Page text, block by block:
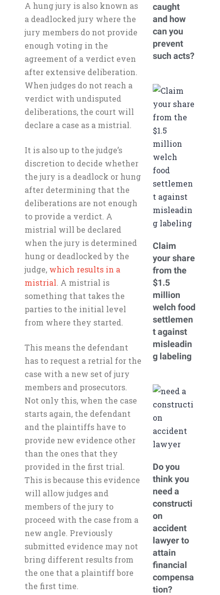
A hung jury is also known as
a deadlocked jury where the
jury members do not provide
enough voting in the
agreement of a verdict even
after extensive deliberation.
When judges do not reach a
verdict with undisputed
deliberations, the court will
declare a case as a mistrial.
It is also up to the judge’s
discretion to decide whether
the jury is a deadlock or hung
after determining that the
deliberations are not enough
to provide a verdict. A
mistrial will be declared
when the jury is determined
hung or deadlocked by the
judge, which results in a
mistrial. A mistrial is
something that takes the
parties to the initial level
from where they started.
This means the defendant
has to request a retrial for the
case with a new set of jury
members and prosecutors.
Not only this, when the case
starts again, the defendant
and the plaintiffs have to
provide new evidence other
than the ones that they
provided in the first trial.
This is because this evidence
will allow judges and
members of the jury to
proceed with the case from a
new angle. Previously
submitted evidence may not
bring different results from
the one that a plaintiff bore
the first time.
caught
and how
can you
prevent
such acts?
Claim
your share
from the
$1.5
million
welch food
settlemen
t against
misleadin
g labeling
Do you
think you
need a
constructi
on
accident
lawyer to
attain
financial
compensa
tion?